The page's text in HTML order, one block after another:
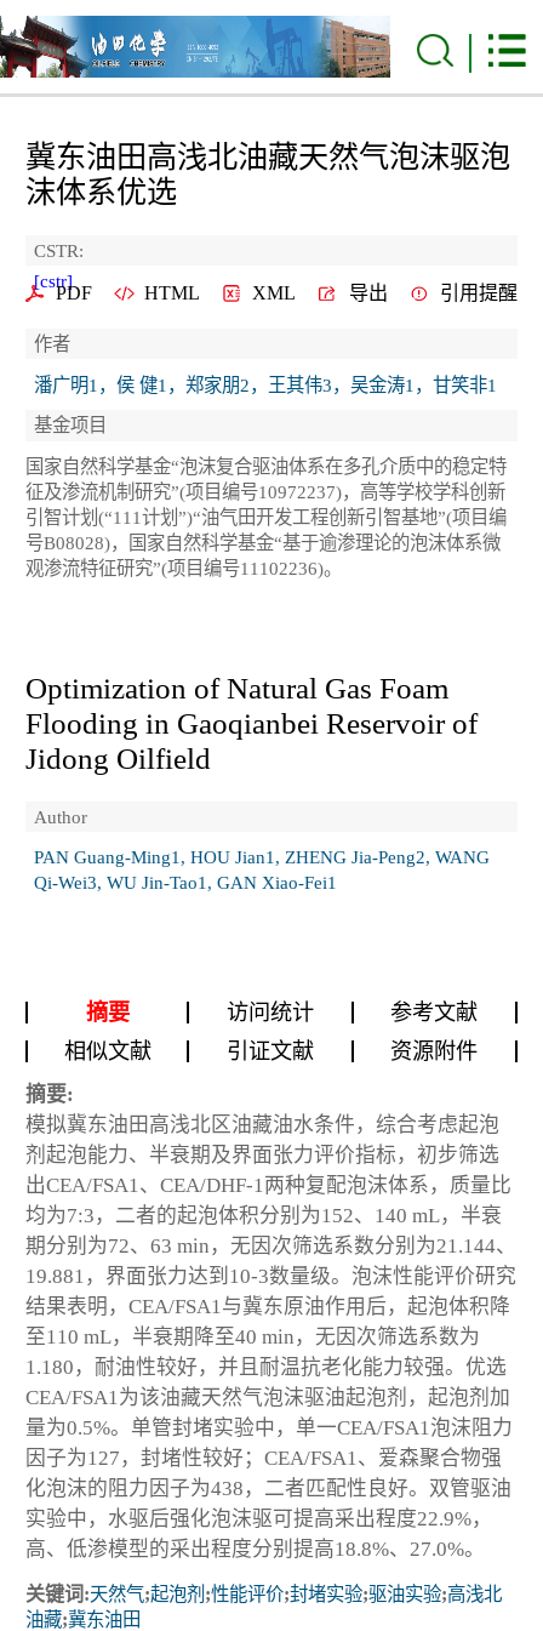
冀东油田高浅北油藏天然气泡沫驱泡
沫体系优选
CSTR:
[cstr]
PDF HTML XML 导出 引用提醒
作者
潘广明1，侯 健1，郑家朋2，王其伟3，吴金涛1，甘笑非1
基金项目
国家自然科学基金“泡沫复合驱油体系在多孔介质中的稳定特
征及渗流机制研究”(项目编号10972237)，高等学校学科创新
引智计划(“111计划”)“油气田开发工程创新引智基地”(项目编
号B08028)，国家自然科学基金“基于逾渗理论的泡沫体系微
观渗流特征研究”(项目编号11102236)。
Optimization of Natural Gas Foam
Flooding in Gaoqianbei Reservoir of
Jidong Oilfield
Author
PAN Guang-Ming1, HOU Jian1, ZHENG Jia-Peng2, WANG
Qi-Wei3, WU Jin-Tao1, GAN Xiao-Fei1
摘要 访问统计
参考文献
相似文献
引证文献 资源附件
摘要:
模拟冀东油田高浅北区油藏油水条件，综合考虑起泡
剂起泡能力、半衰期及界面张力评价指标，初步筛选
出CEA/FSA1、CEA/DHF-1两种复配泡沫体系，质量比
均为7:3，二者的起泡体积分别为152、140 mL，半衰
期分别为72、63 min，无因次筛选系数分别为21.144、
19.881，界面张力达到10-3数量级。泡沫性能评价研究
结果表明，CEA/FSA1与冀东原油作用后，起泡体积降
至110 mL，半衰期降至40 min，无因次筛选系数为
1.180，耐油性较好，并且耐温抗老化能力较强。优选
CEA/FSA1为该油藏天然气泡沫驱油起泡剂，起泡剂加
量为0.5%。单管封堵实验中，单一CEA/FSA1泡沫阻力
因子为127，封堵性较好；CEA/FSA1、爱森聚合物强
化泡沫的阻力因子为438，二者匹配性良好。双管驱油
实验中，水驱后强化泡沫驱可提高采出程度22.9%，
高、低渗模型的采出程度分别提高18.8%、27.0%。
关键词:天然气;起泡剂 ;性能评价;封堵实验;驱油实验;高浅北
油藏;冀东油田